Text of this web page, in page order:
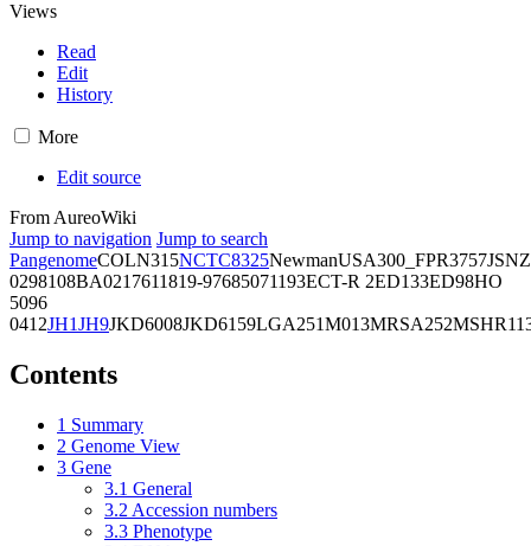
Views
Read
Edit
History
More
Edit source
From AureoWiki
Jump to navigation Jump to search
PangenomeCOLN315NCTC8325NewmanUSA300_FPR3757JSNZ
0298108BA0217611819-97685071193ECT-R 2ED133ED98HO
5096
0412JH1JH9JKD6008JKD6159LGA251M013MRSA252
Contents
1 Summary
2 Genome View
3 Gene
3.1 General
3.2 Accession numbers
3.3 Phenotype